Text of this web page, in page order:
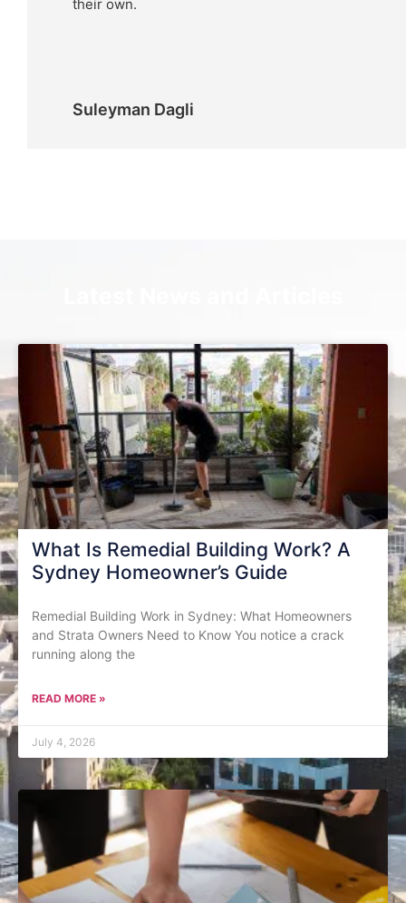
their own.
Suleyman Dagli
What Is Remedial Building Work? A
Sydney Homeowner’s Guide
Remedial Building Work in Sydney: What Homeowners
and Strata Owners Need to Know You notice a crack
running along the
READ MORE »
July 4, 2026